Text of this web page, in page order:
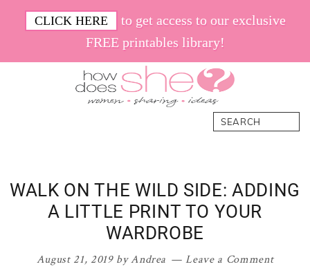
CLICK HERE
to get access to our exclusive
FREE printables library!
Search
WALK ON THE WILD SIDE: ADDING
A LITTLE PRINT TO YOUR
WARDROBE
August 21, 2019byAndrea Leave a Comment